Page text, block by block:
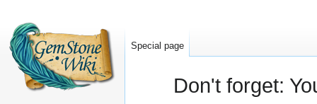
Don't forget:
Special page